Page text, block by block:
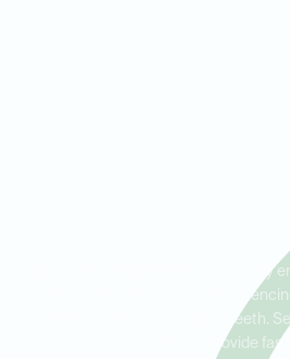
Care for
Kyle, and
Ideal Dental Buda offers same-day
extractions for patients
infection from their wisdom teeth.
Kyle, and Manchaca, we provide